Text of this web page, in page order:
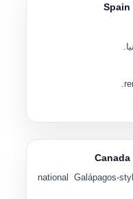
(national Galápagos-